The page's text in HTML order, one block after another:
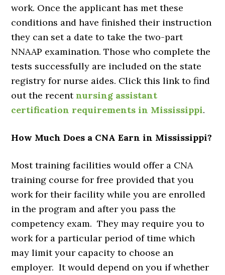
work. Once the applicant has met these
conditions and have finished their instruction
they can set a date to take the two-part
NNAAP examination. Those who complete the
tests successfully are included on the state
registry for nurse aides. Click this link to find
out the recentnursing assistant
certification requirements in Mississippi.
How Much Does a CNA Earn in Mississippi?
Most training facilities would offer a CNA
training course for free provided that you
work for their facility while you are enrolled
in the program and after you pass the
competency exam. They may require you to
work for a particular period of time which
may limit your capacity to choose an
employer. It would depend on you if whether